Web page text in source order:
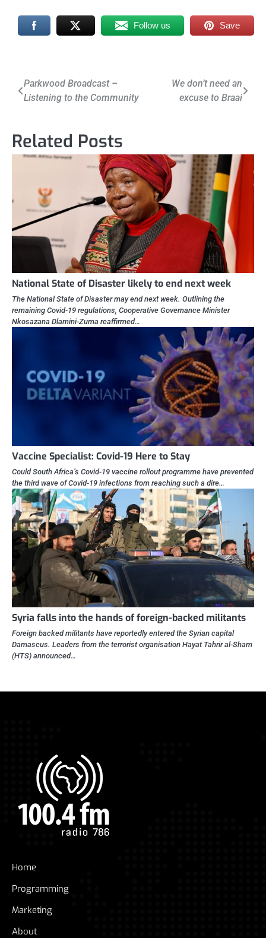
Follow us Save
Post
navigation
Parkwood Broadcast –
Listening to the Community
We don’t need an
excuse to Braai
Related Posts
National State of Disaster likely to end next week
The National State of Disaster may end next week. Outlining the
remaining Covid-19 regulations, Cooperative Governance Minister
Nkosazana Dlamini-Zuma reaffirmed…
Vaccine Specialist: Covid-19 Here to Stay
Could South Africa’s Covid-19 vaccine rollout programme have prevented
the third wave of Covid-19 infections from reaching such a dire…
Syria falls into the hands of foreign-backed militants
Foreign backed militants have reportedly entered the Syrian capital
Damascus. Leaders from the terrorist organisation Hayat Tahrir al-Sham
(HTS) announced…
Home
Programming
Marketing
About